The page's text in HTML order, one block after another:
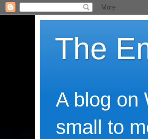
The
A blog on
small to